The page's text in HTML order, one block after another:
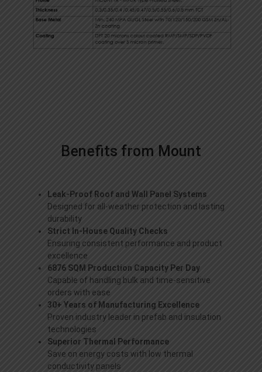
Benefits from Mount
Leak-Proof Roof and Wall Panel Systems
Designed for all-weather protection and lasting
durability
Strict In-House Quality Checks
Ensuring consistent performance and product
excellence
6876 SQM Production Capacity Per Day
Capable of handling bulk and time-sensitive
orders with ease
30+ Years of Manufacturing Excellence
Proven industry leader in prefab and insulation
technologies
Superior Thermal Performance
Save on energy costs with low thermal
conductivity panels